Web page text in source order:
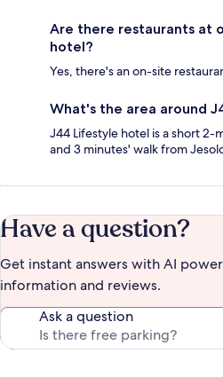
Are there restaurants at
hotel?
Yes, there's an on-site
What's the area around
J44 Lifestyle hotel is a short 2-
and 3 minutes' walk from
Have a question?
Get instant answers with AI
information and reviews.
Ask a question